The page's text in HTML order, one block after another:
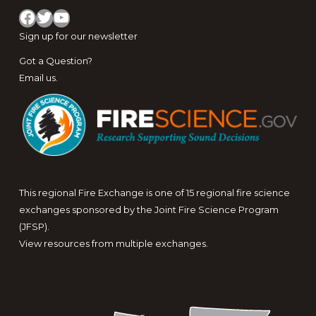
Facebook Twitter YouTube
Sign up for our newsletter
Got a Question?
Email us.
This regional Fire Exchange is one of 15 regional fire science
exchanges sponsored by the Joint Fire Science Program
(JFSP).
View resources from multiple exchanges.